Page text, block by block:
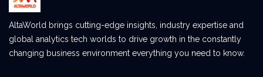
AltaWorld brings cutting-edge insights, industry expertise and
global analytics tech worlds to drive growth in the constantly
changing business environment everything you need to know.